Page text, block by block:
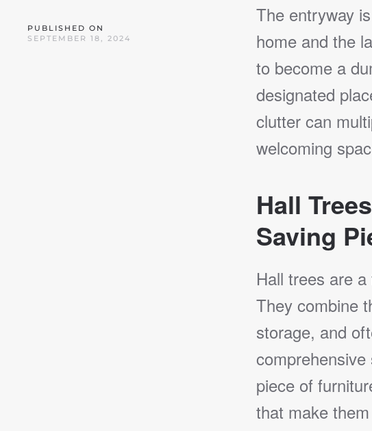
PUBLISHED ON
SEPTEMBER 18, 2024
The entryway
home and the
to become a
designated
clutter can
welcoming
Hall
Saving
Hall trees are
They combine
storage, and
piece of
that make